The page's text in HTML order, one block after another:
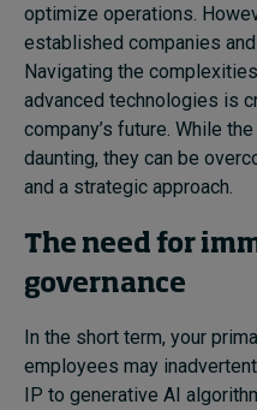
optimize operations.
established companies and
Navigating the
advanced technologies is
company’s future. While
daunting, they can be
and a strategic approach.
The need for
governance
In the short term, your
employees may
IP to generative AI